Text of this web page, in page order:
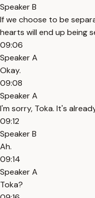
Speaker B
If we choose to be
hearts will end up being
09:06
Speaker A
Okay.
09:08
Speaker A
I'm sorry, Toka. It's
09:12
Speaker B
Ah.
09:14
Speaker A
Toka?